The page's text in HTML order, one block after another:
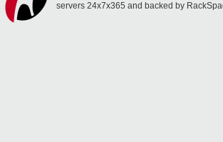
servers 24x7x365 and backed by